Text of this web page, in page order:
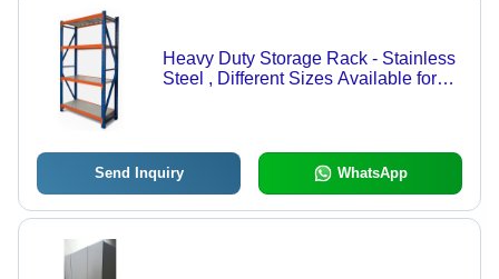
Heavy Duty Storage Rack - Stainless
Steel , Different Sizes Available for
Send Inquiry WhatsApp